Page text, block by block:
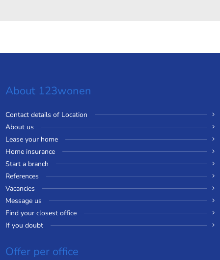
About 123wonen
Contact details of Location
About us
Lease your home
Home insurance
Start a branch
References
Vacancies
Message us
Find your closest office
If you doubt
Offer per office